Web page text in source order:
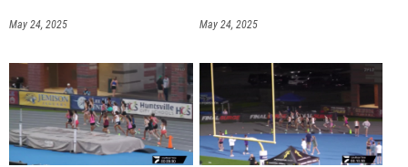
May 24, 2025 May 24, 2025